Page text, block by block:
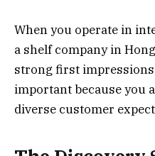
When you operate in
a shelf company in
strong first impressions
important because you
diverse customer